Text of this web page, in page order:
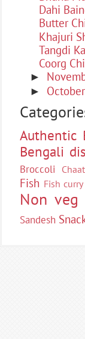
Dahi
Butter
Khajuri
Tangdi
Coorg
►
► October
Authentic
Bengali
Broccoli Chaat
Fish Fish curry
Non veg
Sandesh